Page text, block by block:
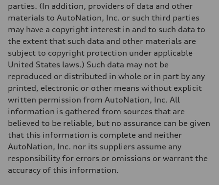
Volumes
Luggage compartment
Fuel tank (approx.)
14.8 gal
Top speed
130 mph
Acceleration 0-100 km/h
5.6 seconds
Fuel consumption
Fuel
Premium Unleaded
Fuel consumption - city
Fuel consumption - highway
32 mpg mpg
26 mpg mpg
parties. (In addition, providers of data and other
materials to AutoNation, Inc. or such third parties
may have a copyright interest in and to such data to
the extent that such data and other materials are
subject to copyright protection under applicable
United States laws.) Such data may not be
reproduced or distributed in whole or in part by any
printed, electronic or other means without explicit
written permission from AutoNation, Inc. All
information is gathered from sources that are
believed to be reliable, but no assurance can be given
that this information is complete and neither
AutoNation, Inc. nor its suppliers assume any
responsibility for errors or omissions or warrant the
accuracy of this information.